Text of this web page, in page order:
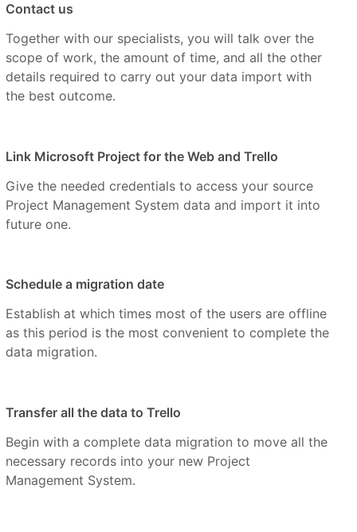
Contact us
Together with our specialists, you will talk over the
scope of work, the amount of time, and all the other
details required to carry out your data import with
the best outcome.
Link Microsoft Project for the Web and Trello
Give the needed credentials to access your source
Project Management System data and import it into
future one.
Schedule a migration date
Establish at which times most of the users are offline
as this period is the most convenient to complete the
data migration.
Transfer all the data to Trello
Begin with a complete data migration to move all the
necessary records into your new Project
Management System.